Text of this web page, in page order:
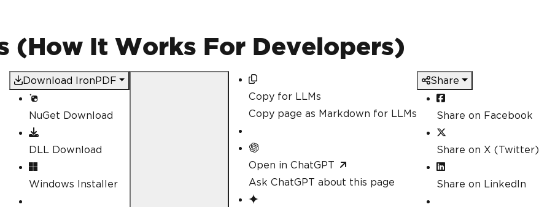
(How It Works For Developers)
Download IronPDF
NuGet Download
DLL Download
Windows Installer
Copy for LLMs
Copy page as Markdown for LLMs
Open in ChatGPT
Ask ChatGPT about this page
Share
Share on Facebook
Share on X (Twitter)
Share on LinkedIn